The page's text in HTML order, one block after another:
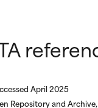
April 2025
Repository and